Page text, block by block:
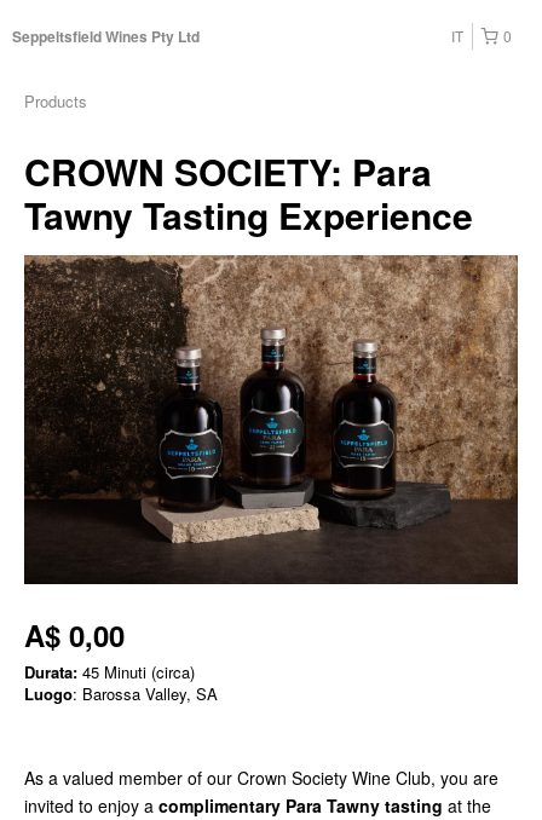
Seppeltsfield Wines Pty Ltd 0
IT
Products
CROWN SOCIETY: Para
Tawny Tasting Experience
A$ 0,00
Durata: 45 Minuti (circa)
Luogo: Barossa Valley, SA
As a valued member of our Crown Society Wine Club, you are
invited to enjoy a complimentary Para Tawny tasting at the